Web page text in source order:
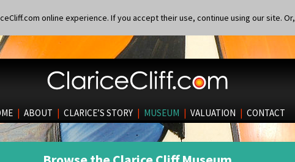
online experience. If you accept their use, continue using our site. Or,
| ABOUT | CLARICE’S STORY | MUSEUM | VALUATION | CONTACT